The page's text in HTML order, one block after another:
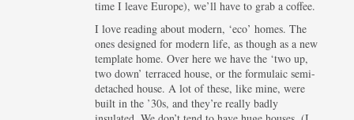
time I leave Europe), we’ll have to grab a coffee.
I love reading about modern, ‘eco’ homes. The
ones designed for modern life, as though as a new
template home. Over here we have the ‘two up,
two down’ terraced house, or the formulaic semi-
detached house. A lot of these, like mine, were
built in the ’30s, and they’re really badly